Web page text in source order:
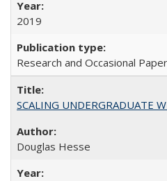
2019
Research and Occasional
SCALING UNDERGRADUATE
Douglas Hesse